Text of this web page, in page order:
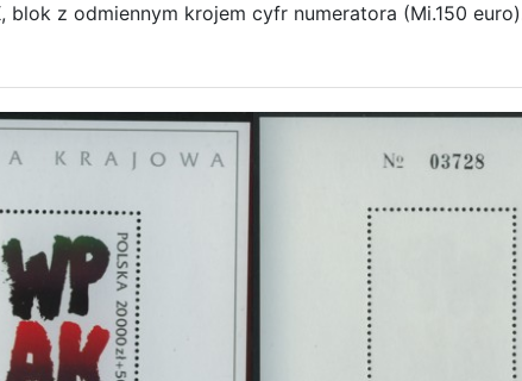
blok z odmiennym krojem cyfr numeratora (Mi.150